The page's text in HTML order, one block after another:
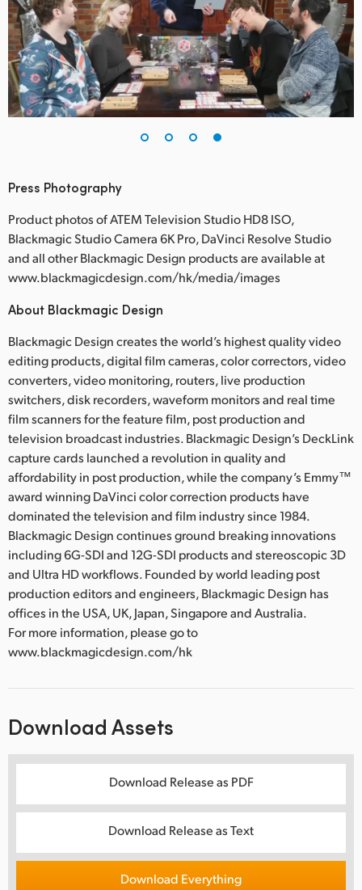
Press Photography
Product photos of ATEM Television Studio HD8 ISO,
Blackmagic Studio Camera 6K Pro, DaVinci Resolve Studio
and all other Blackmagic Design products are available at
www.blackmagicdesign.com/hk/media/images
About Blackmagic Design
Blackmagic Design creates the world’s highest quality video
editing products, digital film cameras, color correctors, video
converters, video monitoring, routers, live production
switchers, disk recorders, waveform monitors and real time
film scanners for the feature film, post production and
television broadcast industries. Blackmagic Design’s DeckLink
capture cards launched a revolution in quality and
affordability in post production, while the company’s Emmy™
award winning DaVinci color correction products have
dominated the television and film industry since 1984.
Blackmagic Design continues ground breaking innovations
including 6G-SDI and 12G-SDI products and stereoscopic 3D
and Ultra HD workflows. Founded by world leading post
production editors and engineers, Blackmagic Design has
offices in the USA, UK, Japan, Singapore and Australia.
For more information, please go to
www.blackmagicdesign.com/hk
Download Assets
Download Release as PDF
Download Release as Text
Download Everything